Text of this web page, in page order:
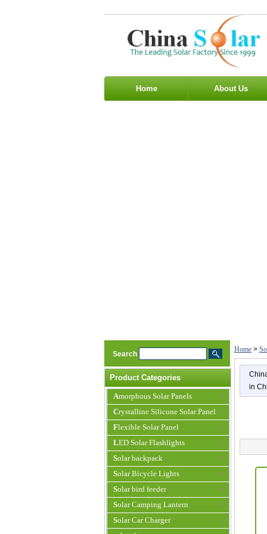
Home About Us
Search
Product Categories
Amorphous Solar Panels
Crystalline Silicone Solar Panel
Flexible Solar Panel
LED Solar Flashlights
Solar backpack
Solar Bicycle Lights
Solar bird feeder
Solar Camping Lantern
Solar Car Charger
Home >
in